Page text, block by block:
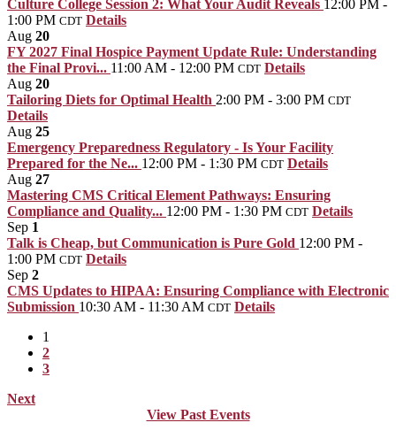
Culture College Session 2: What Your Audit Reveals 12:00 PM -
1:00 PM CDT Details
Aug 20
FY 2027 Final Hospice Payment Update Rule: Understanding
the Final Provi... 11:00 AM - 12:00 PM CDT Details
Aug 20
Tailoring Diets for Optimal Health 2:00 PM - 3:00 PM CDT
Details
Aug 25
Emergency Preparedness Regulatory - Is Your Facility
Prepared for the Ne... 12:00 PM - 1:30 PM CDT Details
Aug 27
Mastering CMS Critical Element Pathways: Ensuring
Compliance and Quality... 12:00 PM - 1:30 PM CDT Details
Sep 1
Talk is Cheap, but Communication is Pure Gold 12:00 PM -
1:00 PM CDT Details
Sep 2
CMS Updates to HIPAA: Ensuring Compliance with Electronic
Submission 10:30 AM - 11:30 AM CDT Details
1
2
3
Next
View Past Events